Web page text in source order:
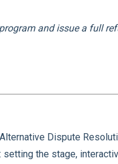
and issue a full
Dispute
setting the stage,